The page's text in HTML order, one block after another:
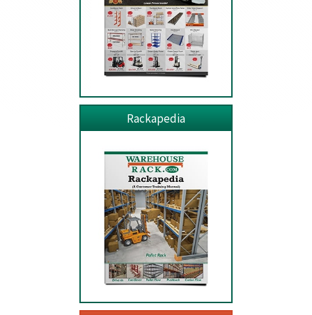
Rackapedia